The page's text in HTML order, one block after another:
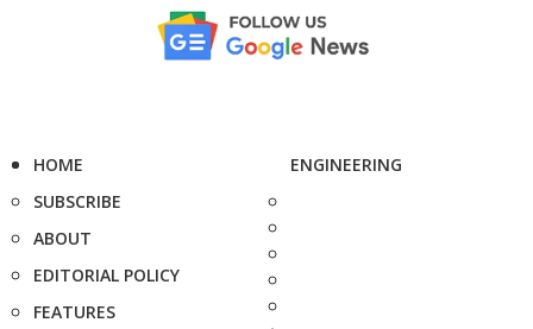
HOME
SUBSCRIBE
ABOUT
EDITORIAL POLICY
FEATURES
ENGINEERING